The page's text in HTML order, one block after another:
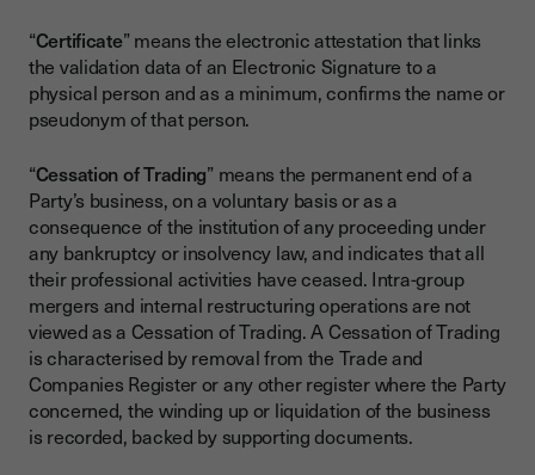
“Certificate” means the electronic attestation that links
the validation data of an Electronic Signature to a
physical person and as a minimum, confirms the name or
pseudonym of that person.
“Cessation of Trading” means the permanent end of a
Party’s business, on a voluntary basis or as a
consequence of the institution of any proceeding under
any bankruptcy or insolvency law, and indicates that all
their professional activities have ceased. Intra-group
mergers and internal restructuring operations are not
viewed as a Cessation of Trading. A Cessation of Trading
is characterised by removal from the Trade and
Companies Register or any other register where the Party
concerned, the winding up or liquidation of the business
is recorded, backed by supporting documents.